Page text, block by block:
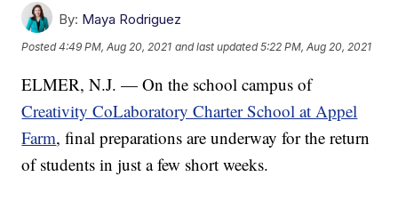
By: Maya Rodriguez
Posted4:49 PM, Aug 20, 2021 and last updated 5:22 PM, Aug 20, 2021
ELMER, N.J. — On the school campus of
Creativity CoLaboratory Charter School at Appel
Farm, final preparations are underway for the return
of students in just a few short weeks.